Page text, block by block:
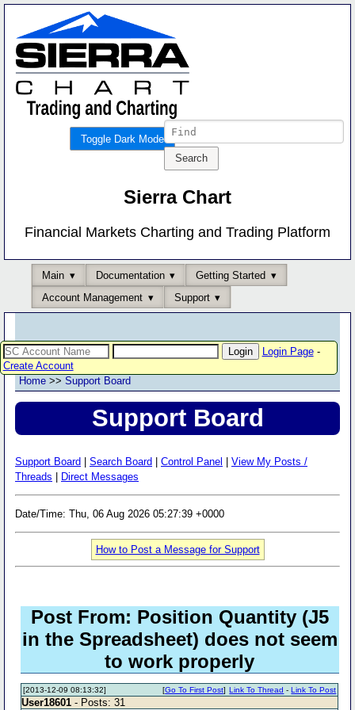
Toggle Dark Mode
Sierra Chart
Financial Markets Charting and Trading Platform
Main Documentation
Getting Started
Account Management
Support
Login Page-
Create Account
Home >> Support Board
Support Board
Support Board Search Board Control Panel
View My Posts /
Threads
Direct Messages
Date/Time: Thu, 06 Aug 2026 05:27:39 +0000
How to Post a Message for Support
Post From: Position Quantity (J5
in the Spreadsheet) does not seem
to work properly
[2013-12-09 08:13:32] Link To Thread -Link To Post
[Go To First Post]
User18601 - Posts: 31